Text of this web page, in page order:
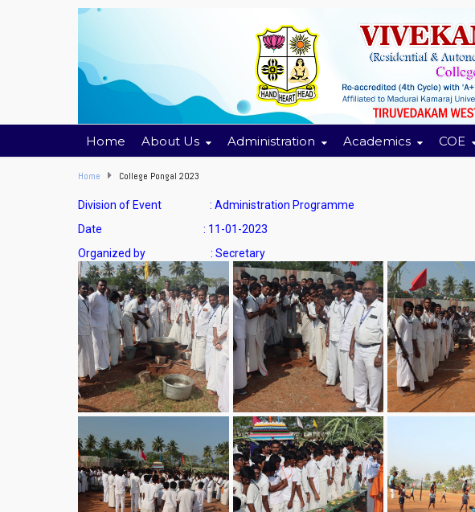
Home About Us Administration Academics COE
Home College Pongal 2023
Division of Event : Administration Programme
Date : 11-01-2023
Organized by : Secretary